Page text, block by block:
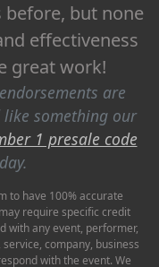
but none
effectiveness
great work!
are
something our
1 presale code
to have 100% accurate
require specific credit
with any event, performer,
company, business
with the event. We